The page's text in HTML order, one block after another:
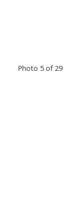
Photo 5 of 29